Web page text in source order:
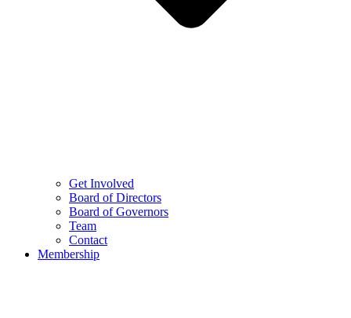
Get Involved
Board of Directors
Board of Governors
Team
Contact
Membership